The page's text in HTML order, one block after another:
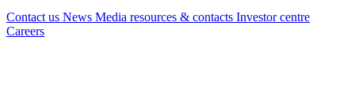
Contact us News Media resources & contacts Investor centre
Careers